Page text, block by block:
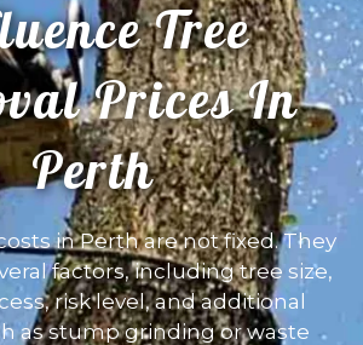
Tree
Prices In
Perth
in Perth are not fixed. They
factors, including tree size,
risk level, and additional
as stump grinding or waste